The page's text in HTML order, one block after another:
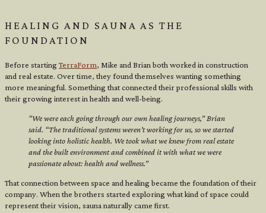
HEALING AND SAUNA AS THE
FOUNDATION
Before startingTerraForm, Mike and Brian both worked in construction
and real estate. Over time, they found themselves wanting something
more meaningful. Something that connected their professional skills with
their growing interest in health and well-being.
“We were each going through our own healing journeys,” Brian
said. “The traditional systems weren’t working for us, so we started
looking into holistic health. We took what we knew from real estate
and the built environment and combined it with what we were
passionate about: health and wellness.”
That connection between space and healing became the foundation of their
company. When the brothers started exploring what kind of space could
represent their vision, sauna naturally came first.